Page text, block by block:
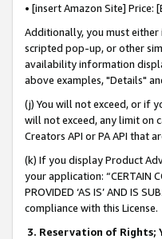
• [insert Amazon Site]
Additionally, you must
scripted pop-up, or other
availability information
above examples, "Details"
(j) You will not exceed, or if
will not exceed, any limit on
Creators API or PA API that
(k) If you display Product
your application: “CERTAIN
PROVIDED ‘AS IS’ AND IS
compliance with this License.
3. Reservation of Rights;